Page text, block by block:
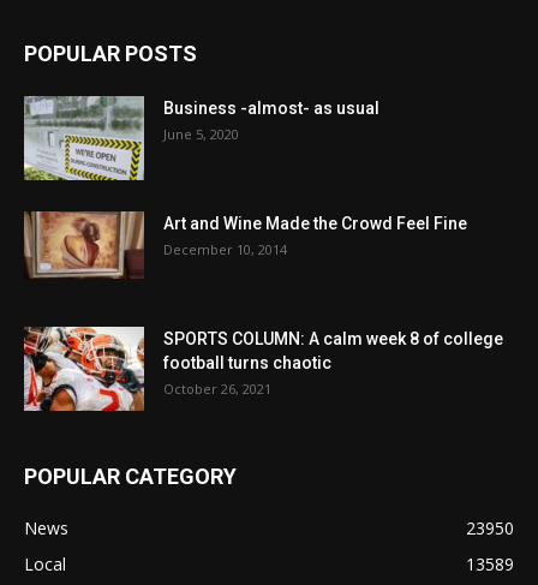
POPULAR POSTS
Business -almost- as usual
June 5, 2020
Art and Wine Made the Crowd Feel Fine
December 10, 2014
SPORTS COLUMN: A calm week 8 of college
football turns chaotic
October 26, 2021
POPULAR CATEGORY
News
23950
Local
13589